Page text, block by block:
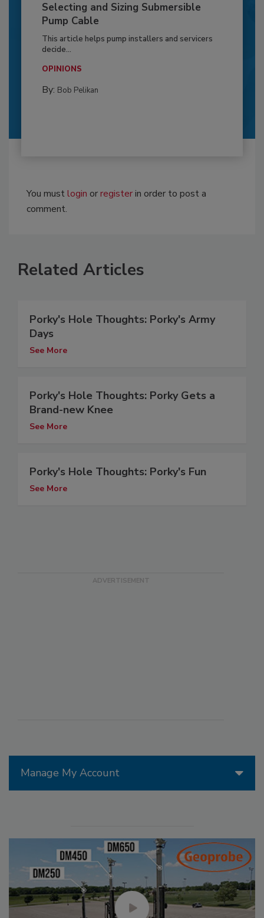
Selecting and Sizing Submersible
Pump Cable
This article helps pump installers and servicers
decide...
OPINIONS
By: Bob Pelikan
You mustlogin orregisterin order to post a
comment.
Manage My Account
Related Articles
Porky's Hole Thoughts: Porky's Army
Days
See More
Porky's Hole Thoughts: Porky Gets a
Brand-new Knee
See More
Porky's Hole Thoughts: Porky's Fun
See More